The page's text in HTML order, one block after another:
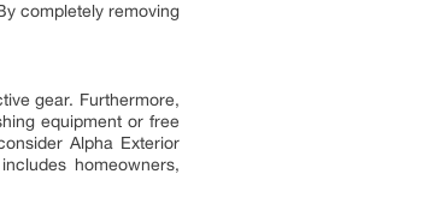
completely removing
gear. Furthermore,
equipment or free
Alpha Exterior
homeowners,